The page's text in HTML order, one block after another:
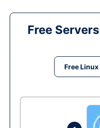
Free
Free Linux